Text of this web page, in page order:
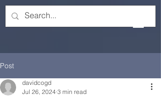
Post
davidcogd
Jul 26, 2024 3 min read